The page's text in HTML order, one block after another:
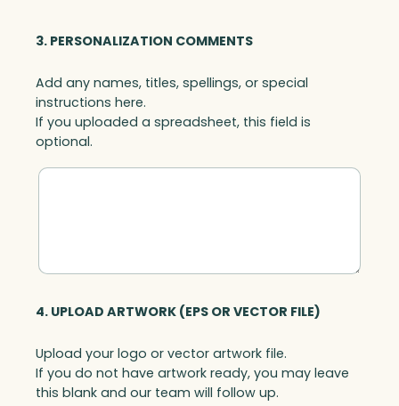
a
t
i
t
3. PERSONALIZATION COMMENTS
Add any names, titles, spellings, or special
instructions here.
If you uploaded a spreadsheet, this field is
optional.
4. UPLOAD ARTWORK (EPS OR VECTOR FILE)
Upload your logo or vector artwork file.
If you do not have artwork ready, you may leave
this blank and our team will follow up.